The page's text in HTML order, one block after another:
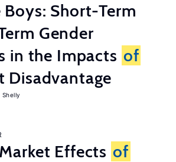
Short-Term
Gender
in the Impacts of
Disadvantage
Effects of